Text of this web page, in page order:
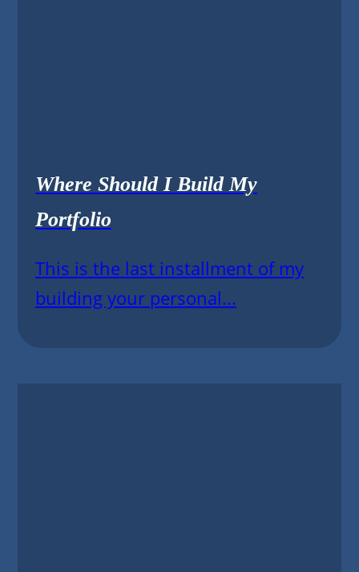
Where Should I Build My
Portfolio
This is the last installment of my
building your personal...